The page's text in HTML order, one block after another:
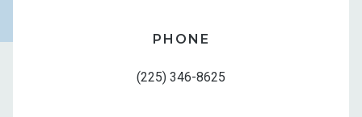
PHONE
(225) 346-8625